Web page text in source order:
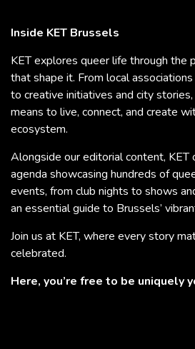
Inside KET Brussels
KET explores queer life through the
that shape it. From local
to creative initiatives and city
means to live, connect, and create
ecosystem.
Alongside our editorial content,
agenda showcasing hundreds of
events, from club nights to shows
an essential guide to Brussels’
Join us at KET, where every story
celebrated.
Here, you’re free to be uniquely